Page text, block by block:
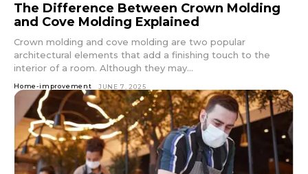
The Difference Between Crown Molding
and Cove Molding Explained
Crown molding and cove molding are two popular
architectural elements that add a finishing touch to the
interior of a room. Although they may...
Home-improvement JUNE 7, 2025